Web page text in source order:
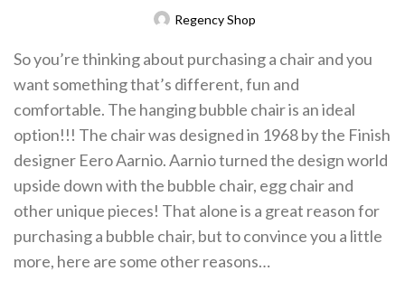
Regency Shop
So you’re thinking about purchasing a chair and you
want something that’s different, fun and
comfortable. The hanging bubble chair is an ideal
option!!! The chair was designed in 1968 by the Finish
designer Eero Aarnio. Aarnio turned the design world
upside down with the bubble chair, egg chair and
other unique pieces! That alone is a great reason for
purchasing a bubble chair, but to convince you a little
more, here are some other reasons…